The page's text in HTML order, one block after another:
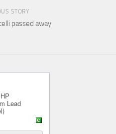
STORY
passed away